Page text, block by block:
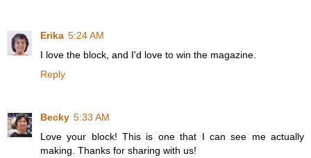
Erika 5:24 AM
I love the block, and I'd love to win the magazine.
Reply
Becky 5:33 AM
Love your block! This is one that I can see me actually
making. Thanks for sharing with us!